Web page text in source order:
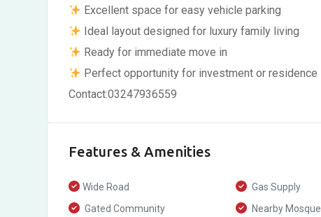
Excellent space for easy vehicle parking
Ideal layout designed for luxury family living
Ready for immediate move in
Perfect opportunity for investment or residence
Contact:03247936559
Features & Amenities
Wide Road Gas Supply
Gated Community
Nearby Mosque